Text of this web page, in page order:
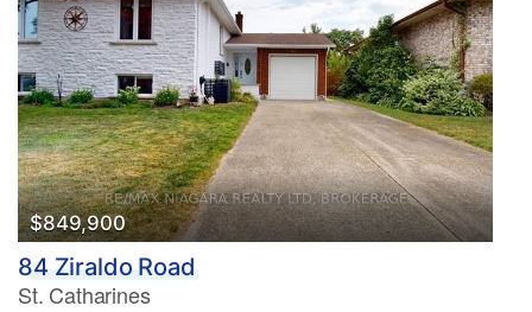
$849,900
84 Ziraldo Road
St. Catharines